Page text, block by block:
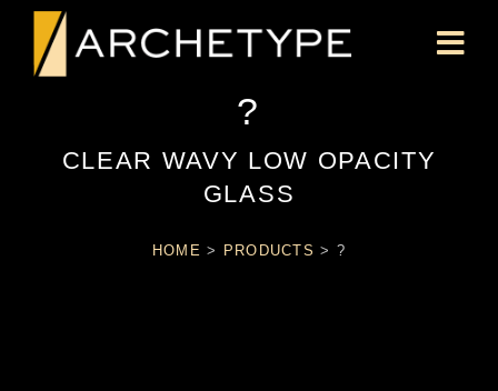
?
CLEAR WAVY LOW OPACITY
GLASS
HOME > PRODUCTS > ?